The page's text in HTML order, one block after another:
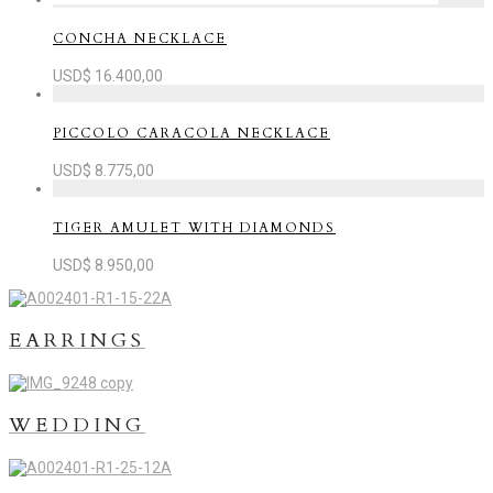
CONCHA NECKLACE
USD$ 16.400,00
PICCOLO CARACOLA NECKLACE
USD$ 8.775,00
TIGER AMULET WITH DIAMONDS
USD$ 8.950,00
EARRINGS
WEDDING